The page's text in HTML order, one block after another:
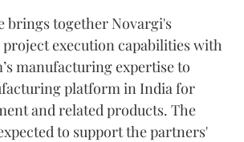
brings together Novargi's
execution capabilities with
manufacturing expertise to
platform in India for
and related products. The
to support the partners'